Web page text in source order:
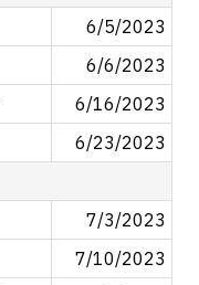
6/5/2023
6/6/2023
6/16/2023
6/23/2023
7/3/2023
7/10/2023